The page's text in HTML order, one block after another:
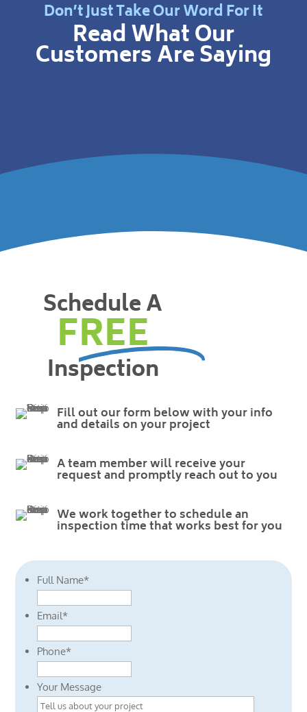
Don’t Just Take Our Word For It
Read What Our
Customers Are Saying
Schedule A
FREE
Inspection
Fill out our form below with your info
and details on your project
A team member will receive your
request and promptly reach out to you
We work together to schedule an
inspection time that works best for you
Full Name*
Email*
Phone*
Your Message